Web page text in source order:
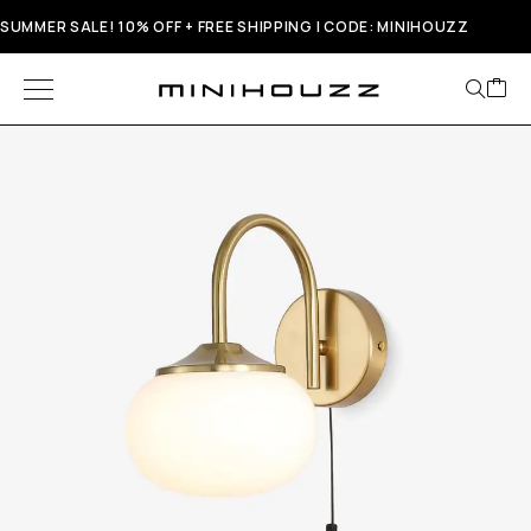
SUMMER SALE! 10% OFF + FREE SHIPPING | CODE: MINIHOUZZ